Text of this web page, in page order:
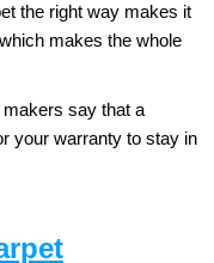
the right way makes it
makes the whole
makers say that a
your warranty to stay in